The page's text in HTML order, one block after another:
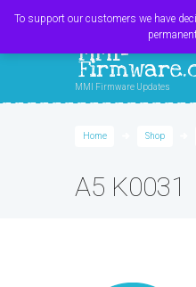
MMI-
MMI Firmware Updates
Home Shop
A5 K0031
To support our customers we have